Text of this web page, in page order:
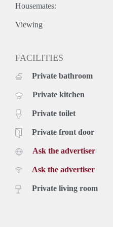
Housemates:
Viewing
FACILITIES
Private bathroom
Private kitchen
Private toilet
Private front door
Ask the advertiser
Ask the advertiser
Private living room